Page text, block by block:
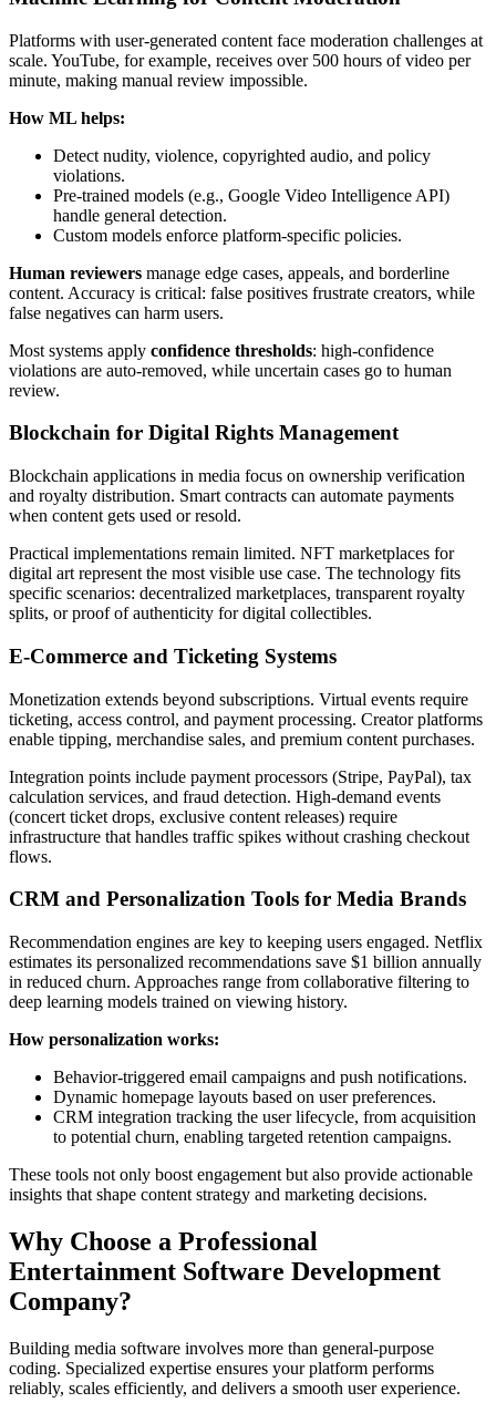
Platforms with user-generated content face moderation challenges at
scale. YouTube, for example, receives over 500 hours of video per
minute, making manual review impossible.
How ML helps:
Detect nudity, violence, copyrighted audio, and policy
violations.
Pre-trained models (e.g., Google Video Intelligence API)
handle general detection.
Custom models enforce platform-specific policies.
Human reviewers manage edge cases, appeals, and borderline
content. Accuracy is critical: false positives frustrate creators, while
false negatives can harm users.
Most systems apply confidence thresholds: high-confidence
violations are auto-removed, while uncertain cases go to human
review.
Blockchain for Digital Rights Management
Blockchain applications in media focus on ownership verification
and royalty distribution. Smart contracts can automate payments
when content gets used or resold.
Practical implementations remain limited. NFT marketplaces for
digital art represent the most visible use case. The technology fits
specific scenarios: decentralized marketplaces, transparent royalty
splits, or proof of authenticity for digital collectibles.
E-Commerce and Ticketing Systems
Monetization extends beyond subscriptions. Virtual events require
ticketing, access control, and payment processing. Creator platforms
enable tipping, merchandise sales, and premium content purchases.
Integration points include payment processors (Stripe, PayPal), tax
calculation services, and fraud detection. High-demand events
(concert ticket drops, exclusive content releases) require
infrastructure that handles traffic spikes without crashing checkout
flows.
CRM and Personalization Tools for Media Brands
Recommendation engines are key to keeping users engaged. Netflix
estimates its personalized recommendations save $1 billion annually
in reduced churn. Approaches range from collaborative filtering to
deep learning models trained on viewing history.
How personalization works:
Behavior-triggered email campaigns and push notifications.
Dynamic homepage layouts based on user preferences.
CRM integration tracking the user lifecycle, from acquisition
to potential churn, enabling targeted retention campaigns.
These tools not only boost engagement but also provide actionable
insights that shape content strategy and marketing decisions.
Why Choose a Professional
Entertainment Software Development
Company?
Building media software involves more than general-purpose
coding. Specialized expertise ensures your platform performs
reliably, scales efficiently, and delivers a smooth user experience.